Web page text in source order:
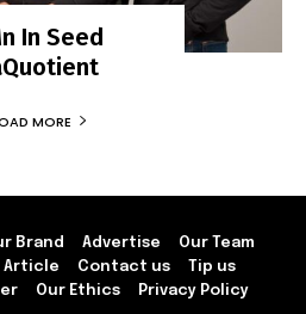
In Seed
MORE
Brand Advertise
Our Team
Article Contact us
Tip us
Our Ethics Privacy Policy